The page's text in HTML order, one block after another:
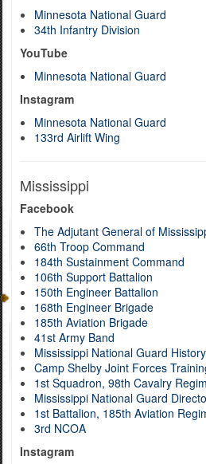
Minnesota National Guard
34th Infantry Division
YouTube
Minnesota National Guard
Instagram
Minnesota National Guard
133rd Airlift Wing
Mississippi
Facebook
The Adjutant General of
66th Troop Command
184th Sustainment Command
106th Support Battalion
150th Engineer Battalion
168th Engineer Brigade
185th Aviation Brigade
41st Army Band
Mississippi National Guard History
Camp Shelby Joint Forces
1st Squadron, 98th Cavalry
Mississippi National Guard
1st Battalion, 185th Aviation
3rd NCOA
Instagram